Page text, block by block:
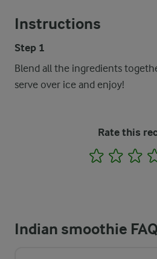
Instructions
Step 1
Blend all the ingredients
serve over ice and enjoy!
Rate this
1 2 3
Indian smoothie